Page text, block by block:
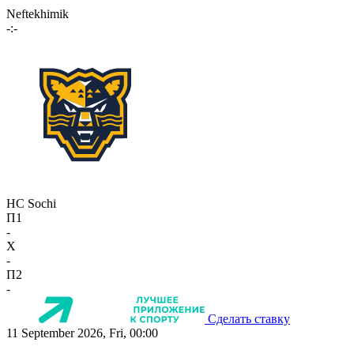
Neftekhimik
-:-
HC Sochi
П1
-
X
-
П2
-
Сделать ставку
11 September 2026, Fri, 00:00